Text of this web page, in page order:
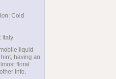
Cold
Italy
liquid
having an
floral
info.